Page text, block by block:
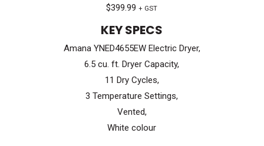
$399.99 + GST
KEY SPECS
Amana YNED4655EW Electric Dryer,
6.5 cu. ft. Dryer Capacity,
11 Dry Cycles,
3 Temperature Settings,
Vented,
White colour